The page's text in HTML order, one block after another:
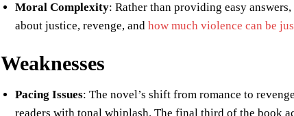
Moral Complexity: Rather than providing easy
about justice, revenge, andhow much violence can be
Weaknesses
Pacing Issues: The novel’s shift from romance to
readers with tonal whiplash. The final third of the book